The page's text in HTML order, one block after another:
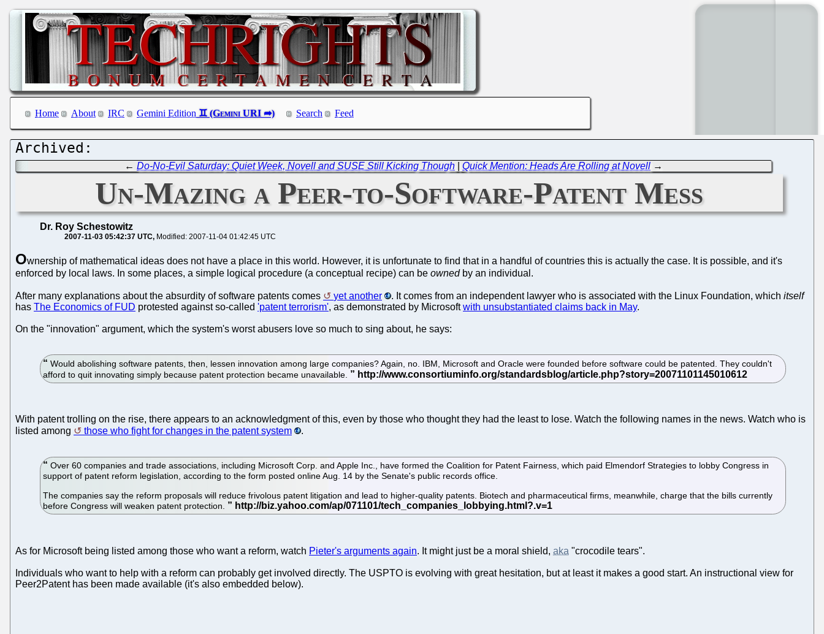
Home About IRC Gemini Edition Search Feed
←Do-No-Evil Saturday: Quiet Week, Novell and SUSE Still Kicking Though |Quick Mention: Heads Are Rolling at Novell →
Un-Mazing a Peer-to-Software-Patent Mess
Dr. Roy Schestowitz
2007-11-03 05:42:37 UTC Modified: 2007-11-04 01:42:45 UTC
Ownership of mathematical ideas does not have a place in this world. However, it is unfortunate to find that in a handful of countries this is actually the case. It is possible, and it's
enforced by local laws. In some places, a simple logical procedure (a conceptual recipe) can be ownedby an individual.
After many explanations about the absurdity of software patents comes yet another . It comes from an independent lawyer who is associated with the Linux Foundation, which itself
has The Economics of FUD protested against so-called 'patent terrorism', as demonstrated by Microsoftwith unsubstantiated claims back in May.
On the "innovation" argument, which the system's worst abusers love so much to sing about, he says:
Would abolishing software patents, then, lessen innovation among large companies? Again, no. IBM, Microsoft and Oracle were founded before software could be patented. They couldn't
afford to quit innovating simply because patent protection became unavailable.
With patent trolling on the rise, there appears to an acknowledgment of this, even by those who thought they had the least to lose. Watch the following names in the news. Watch who is
listed among
those who fight for changes in the patent system .
Over 60 companies and trade associations, including Microsoft Corp. and Apple Inc., have formed the Coalition for Patent Fairness, which paid Elmendorf Strategies to lobby Congress in
support of patent reform legislation, according to the form posted online Aug. 14 by the Senate's public records office.
The companies say the reform proposals will reduce frivolous patent litigation and lead to higher-quality patents. Biotech and pharmaceutical firms, meanwhile, charge that the bills currently
before Congress will weaken patent protection.
As for Microsoft being listed among those who want a reform, watch Pieter's arguments again. It might just be a moral shield, aka "crocodile tears".
Individuals who want to help with a reform can probably get involved directly. The USPTO is evolving with great hesitation, but at least it makes a good start. An instructional view for
Peer2Patent has been made available (it's also embedded below).